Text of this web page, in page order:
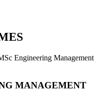
Engineering Management
MANAGEMENT